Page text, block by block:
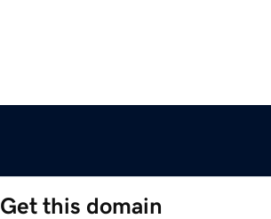
Get this domain